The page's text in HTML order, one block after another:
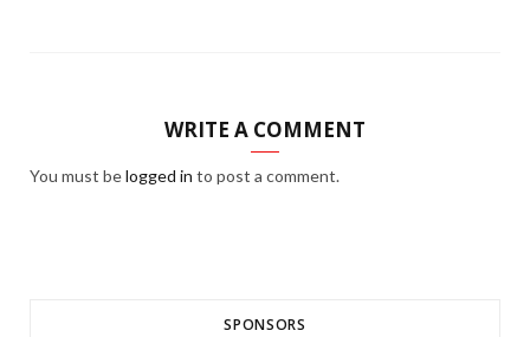
WRITE A COMMENT
You must belogged in to post a comment.
SPONSORS